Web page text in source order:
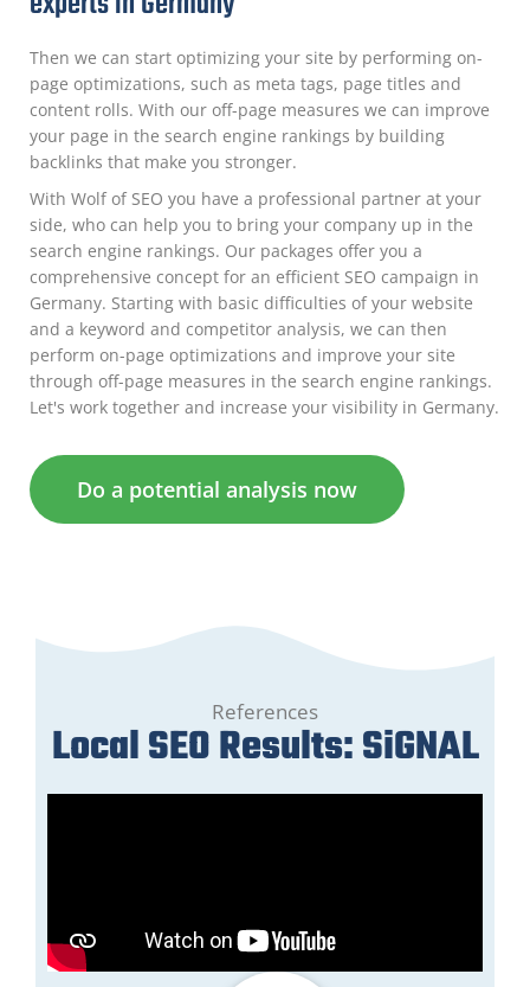
Then we can start optimizing your site by performing on-
page optimizations, such as meta tags, page titles and
content rolls. With our off-page measures we can improve
your page in the search engine rankings by building
backlinks that make you stronger.
With Wolf of SEO you have a professional partner at your
side, who can help you to bring your company up in the
search engine rankings. Our packages offer you a
comprehensive concept for an efficient SEO campaign in
Germany. Starting with basic difficulties of your website
and a keyword and competitor analysis, we can then
perform on-page optimizations and improve your site
through off-page measures in the search engine rankings.
Let's work together and increase your visibility in Germany.
Do a potential analysis now
References
Local SEO Results: SiGNAL